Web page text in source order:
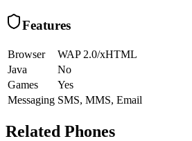
Features
Browser
WAP 2.0/xHTML
Java
No
Games
Yes
Messaging SMS, MMS, Email
Related Phones